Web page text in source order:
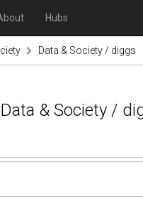
Hubs
Data & Society / diggs
& Society /